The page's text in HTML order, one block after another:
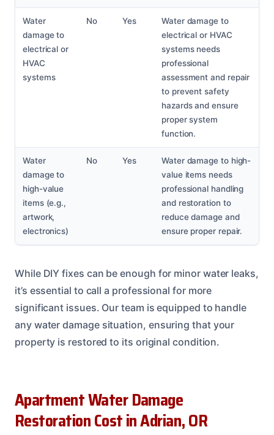
Water
damage to
electrical or
HVAC
systems
No Yes
Water damage to
electrical or HVAC
systems needs
professional
assessment and repair
to prevent safety
hazards and ensure
proper system
function.
Water
damage to
high-value
items (e.g.,
artwork,
electronics)
No Yes
Water damage to high-
value items needs
professional handling
and restoration to
reduce damage and
ensure proper repair.
While DIY fixes can be enough for minor water leaks,
it’s essential to call a professional for more
significant issues. Our team is equipped to handle
any water damage situation, ensuring that your
property is restored to its original condition.
Apartment Water Damage
Restoration Cost in Adrian, OR